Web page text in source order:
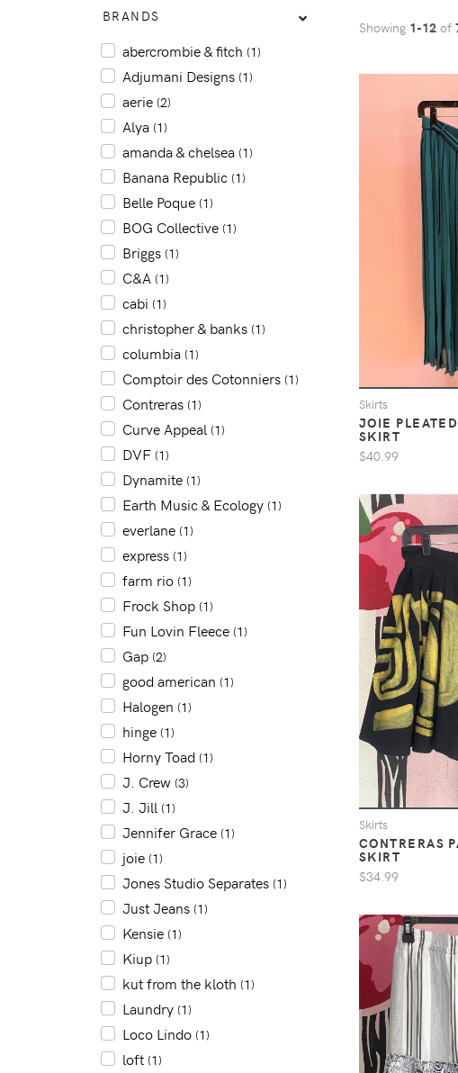
BRANDS
abercrombie & fitch (1)
Adjumani Designs (1)
aerie (2)
Alya (1)
amanda & chelsea (1)
Banana Republic (1)
Belle Poque (1)
BOG Collective (1)
Briggs (1)
C&A (1)
cabi (1)
christopher & banks (1)
columbia (1)
Comptoir des Cotonniers (1)
Contreras (1)
Curve Appeal (1)
DVF (1)
Dynamite (1)
Earth Music & Ecology (1)
everlane (1)
express (1)
farm rio (1)
Frock Shop (1)
Fun Lovin Fleece (1)
Gap (2)
good american (1)
Halogen (1)
hinge (1)
Horny Toad (1)
J. Crew (3)
J. Jill (1)
Jennifer Grace (1)
joie (1)
Jones Studio Separates (1)
Just Jeans (1)
Kensie (1)
Kiup (1)
kut from the kloth (1)
Laundry (1)
Loco Lindo (1)
loft (1)
Showing 1-12 of
Skirts
JOIE
SKIRT
$40.99
Skirts
CONTRERAS
SKIRT
$34.99